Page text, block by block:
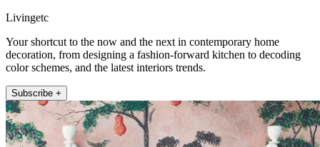
Livingetc
Your shortcut to the now and the next in contemporary home
decoration, from designing a fashion-forward kitchen to decoding
color schemes, and the latest interiors trends.
Subscribe +